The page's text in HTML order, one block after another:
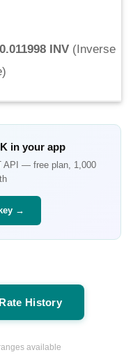
0.011998 INV(Inverse
)
in your app
API — free plan, 1,000
→
History
available